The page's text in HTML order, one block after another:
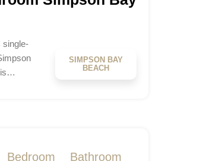
single-
is…
SIMPSON BAY
BEACH
Bedroom Bathroom